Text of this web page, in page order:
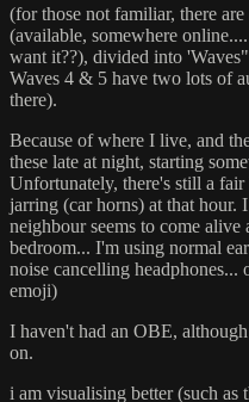
(for those not familiar, there
(available, somewhere
want it??), divided into
Waves 4 & 5 have two lots of
there).
Because of where I live, and
these late at night, starting
Unfortunately, there's still a
jarring (car horns) at that hour.
neighbour seems to come
bedroom... I'm using normal
noise cancelling
emoji)
I haven't had an OBE,
on.
i am visualising better (such